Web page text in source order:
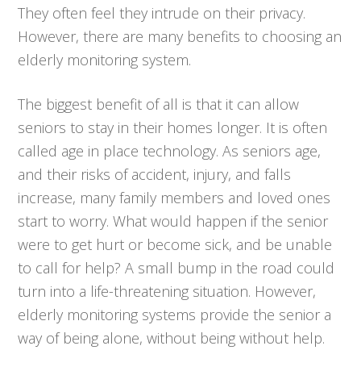
They often feel they intrude on their privacy.
However, there are many benefits to choosing an
elderly monitoring system.
The biggest benefit of all is that it can allow
seniors to stay in their homes longer. It is often
called age in place technology. As seniors age,
and their risks of accident, injury, and falls
increase, many family members and loved ones
start to worry. What would happen if the senior
were to get hurt or become sick, and be unable
to call for help? A small bump in the road could
turn into a life-threatening situation. However,
elderly monitoring systems provide the senior a
way of being alone, without being without help.